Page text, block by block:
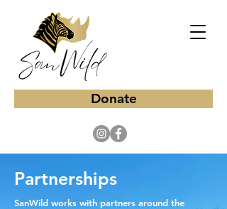
Donate
Partnerships
​SanWild works with partners around the